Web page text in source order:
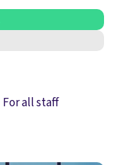
For all staff